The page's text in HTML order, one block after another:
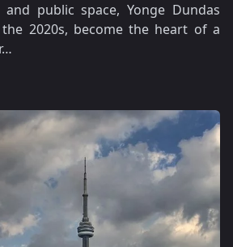
public space, Yonge Dundas
2020s, become the heart of a